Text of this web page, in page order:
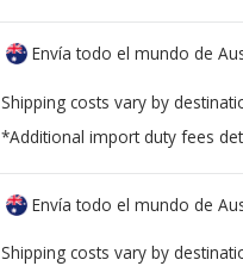
Envía todo el mundo de
Shipping costs vary by
*Additional import duty fees
Envía todo el mundo de
Shipping costs vary by